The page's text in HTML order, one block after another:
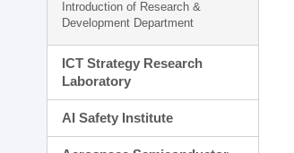
Introduction of Research &
Development Department
ICT Strategy Research
Laboratory
AI Safety Institute